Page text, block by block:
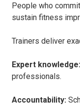
People who
sustain fitness
Trainers deliver
Expert knowledge:
professionals.
Accountability: